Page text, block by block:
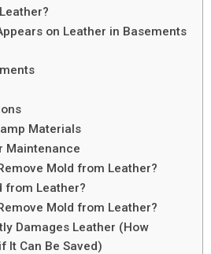
on Leather in Basements
Materials
Maintenance
Mold from Leather?
from Leather?
Mold from Leather?
Damages Leather (How
It Can Be Saved)